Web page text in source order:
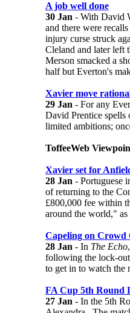
A job well done
30 Jan - With David
and there were
injury curse struck
Cleland and later left
Merson smacked a
half but Everton's
Xavier move
29 Jan - For any
David Prentice spells
limited ambitions;
ToffeeWeb
Xavier set for
28 Jan - Portuguese
of returning to the
£800,000 fee within
around the world," as
Capeling on Crowd
28 Jan - In The Echo
following the lock-
to get in to watch the
FA Cup 5th Round
27 Jan - In the 5th